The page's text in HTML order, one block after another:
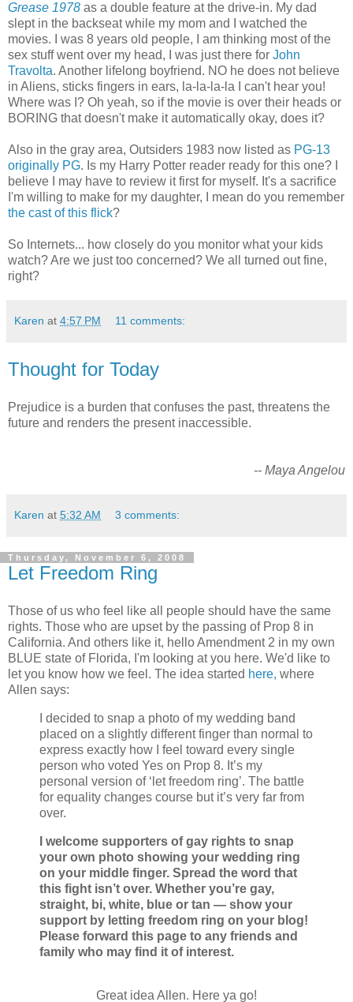
Grease 1978 as a double feature at the drive-in. My dad
slept in the backseat while my mom and I watched the
movies. I was 8 years old people, I am thinking most of the
sex stuff went over my head, I was just there for John
Travolta. Another lifelong boyfriend. NO he does not believe
in Aliens, sticks fingers in ears, la-la-la-la I can't hear you!
Where was I? Oh yeah, so if the movie is over their heads or
BORING that doesn't make it automatically okay, does it?
Also in the gray area, Outsiders 1983 now listed as PG-13
originally PG. Is my Harry Potter reader ready for this one? I
believe I may have to review it first for myself. It's a sacrifice
I'm willing to make for my daughter, I mean do you remember
the cast of this flick?
So Internets... how closely do you monitor what your kids
watch? Are we just too concerned? We all turned out fine,
right?
Karen at 4:57 PM 11 comments:
Thought for Today
Prejudice is a burden that confuses the past, threatens the
future and renders the present inaccessible.
-- Maya Angelou
Karen at 5:32 AM 3 comments:
Thursday, November 6, 2008
Let Freedom Ring
Those of us who feel like all people should have the same
rights. Those who are upset by the passing of Prop 8 in
California. And others like it, hello Amendment 2 in my own
BLUE state of Florida, I'm looking at you here. We'd like to
let you know how we feel. The idea started here, where
Allen says:
I decided to snap a photo of my wedding band
placed on a slightly different finger than normal to
express exactly how I feel toward every single
person who voted Yes on Prop 8. It’s my
personal version of ‘let freedom ring’. The battle
for equality changes course but it’s very far from
over.
I welcome supporters of gay rights to snap
your own photo showing your wedding ring
on your middle finger. Spread the word that
this fight isn’t over. Whether you’re gay,
straight, bi, white, blue or tan — show your
support by letting freedom ring on your blog!
Please forward this page to any friends and
family who may find it of interest.
Great idea Allen. Here ya go!